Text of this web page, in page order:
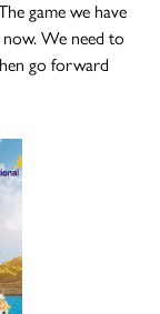
game we have
now. We need to
go forward